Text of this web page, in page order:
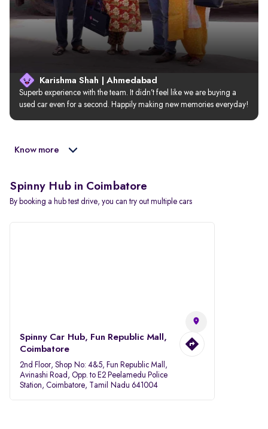
Karishma Shah | Ahmedabad
Superb experience with the team. It didn’t feel like we are buying a
used car even for a second. Happily making new memories everyday!
Know more
Spinny Hub in Coimbatore
By booking a hub test drive, you can try out multiple cars
Spinny Car Hub, Fun Republic Mall,
Coimbatore
2nd Floor, Shop No: 4&5, Fun Republic Mall,
Avinashi Road, Opp. to E2 Peelamedu Police
Station, Coimbatore, Tamil Nadu 641004